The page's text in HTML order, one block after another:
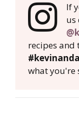
If
us
recipes and
what you're